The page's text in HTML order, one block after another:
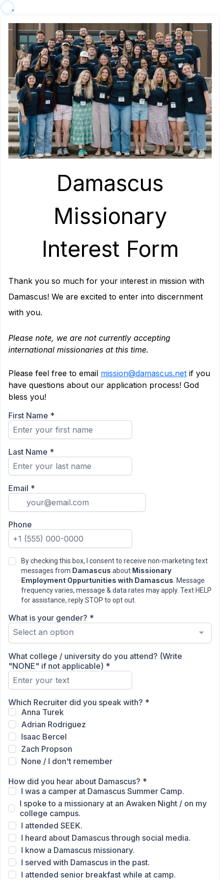
Damascus
Missionary
Interest Form
Thank you so much for your interest in mission with
Damascus! We are excited to enter into discernment
with you.
Please note, we are not currently accepting
international missionaries at this time.
Please feel free to email mission@damascus.net if you
have questions about our application process! God
bless you!
First Name *
Last Name *
Email *
Phone
By checking this box, I consent to receive non-marketing text
messages from Damascus about Missionary
Employment Oppurtunities with Damascus . Message
frequency varies, message & data rates may apply. Text HELP
for assistance, reply STOP to opt out.
What is your gender? *
Select an option
What college / university do you attend? (Write
"NONE" if not applicable) *
Which Recruiter did you speak with? *
Anna Turek
Adrian Rodriguez
Isaac Bercel
Zach Propson
None / I don't remember
How did you hear about Damascus? *
I was a camper at Damascus Summer Camp.
I spoke to a missionary at an Awaken Night / on my
college campus.
I attended SEEK.
I heard about Damascus through social media.
I know a Damascus missionary.
I served with Damascus in the past.
I attended senior breakfast while at camp.